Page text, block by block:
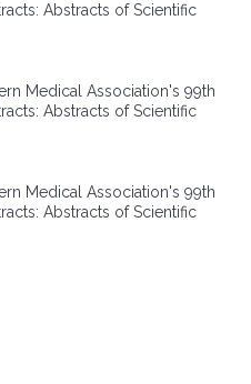
Abstracts of Scientific
Medical Association's 99th
Abstracts of Scientific
Medical Association's 99th
Abstracts of Scientific